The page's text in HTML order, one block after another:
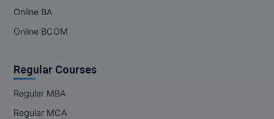
Online BA
Online BCOM
Regular Courses
Regular MBA
Regular MCA